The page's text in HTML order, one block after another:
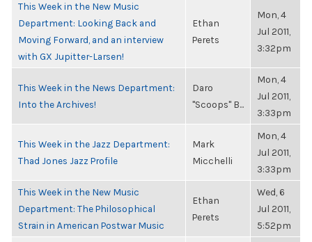
This Week in the New Music
Department: Looking Back and
Moving Forward, and an interview
with GX Jupitter-Larsen!
Ethan
Perets
Mon, 4
Jul 2011,
3:32pm
This Week in the News Department:
Into the Archives!
Daro
"Scoops" B...
Mon, 4
Jul 2011,
3:33pm
This Week in the Jazz Department:
Thad Jones Jazz Profile
Mark
Micchelli
Mon, 4
Jul 2011,
3:33pm
This Week in the New Music
Department: The Philosophical
Strain in American Postwar Music
Ethan
Perets
Wed, 6
Jul 2011,
5:52pm